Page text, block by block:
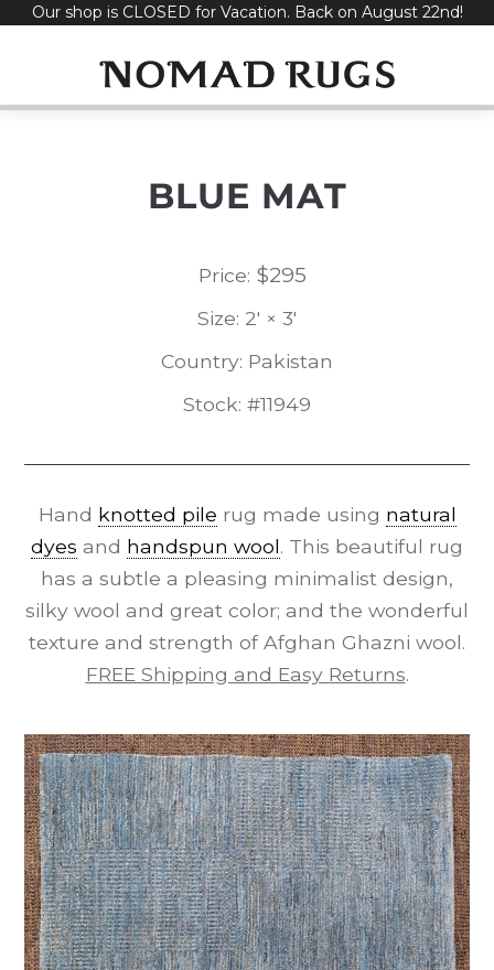
SkipOur shop is CLOSED for Vacation. Back on August 22nd!
BLUE MAT
Price: $295
Size: 2' × 3'
Country: Pakistan
Stock: #11949
Hand knotted pile rug made using natural
dyes and handspun wool. This beautiful rug
has a subtle a pleasing minimalist design,
silky wool and great color; and the wonderful
texture and strength of Afghan Ghazni wool.
FREE Shipping and Easy Returns.